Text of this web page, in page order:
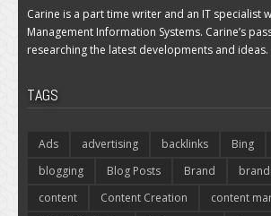
Carine is a part time writer and an IT specialist
Management Information Systems. Carine’s
researching the latest developments and ideas.
TAGS
Ads advertising backlinks Bing
blogging
Blog Posts Brand
content
Content Creation
content